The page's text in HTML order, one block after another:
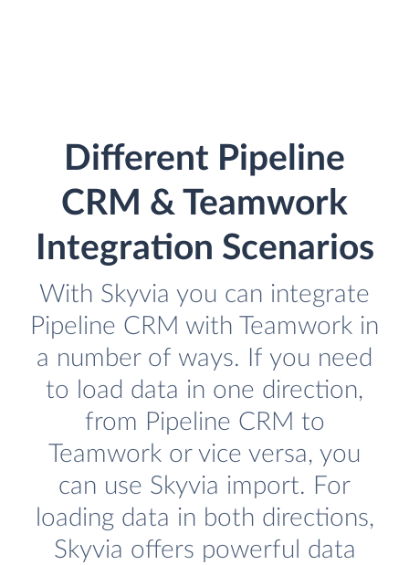
Different Pipeline
CRM & Teamwork
Integration Scenarios
With Skyvia you can integrate
Pipeline CRM with Teamwork in
a number of ways. If you need
to load data in one direction,
from Pipeline CRM to
Teamwork or vice versa, you
can use Skyvia import. For
loading data in both directions,
Skyvia offers powerful data